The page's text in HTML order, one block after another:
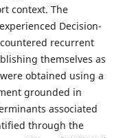
context. The
Decision-
recurrent
themselves as
obtained using a
grounded in
associated
through the